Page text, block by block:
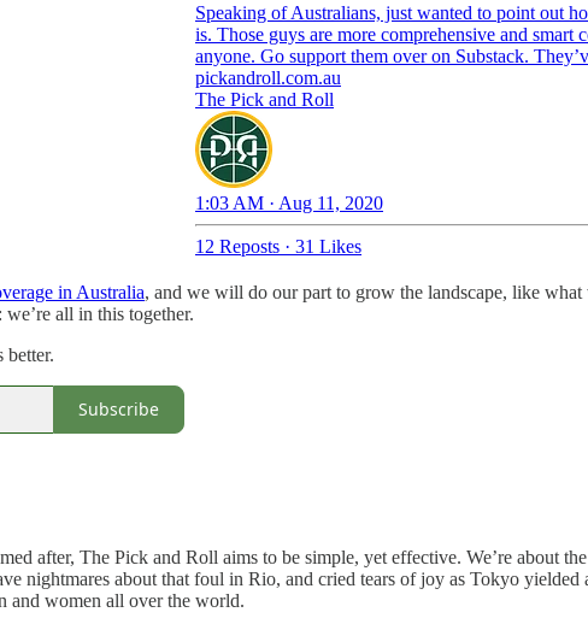
Speaking of Australians, just wanted to point out
is. Those guys are more comprehensive and smart
anyone. Go support them over on Substack.
pickandroll.com.au
The Pick and Roll
1:03 AM · Aug 11, 2020
12 Reposts · 31 Likes
in Australia, and we will do our part to grow the landscape, like what
all in this together.
better.
Subscribe
after, The Pick and Roll aims to be simple, yet effective. We’re about
nightmares about that foul in Rio, and cried tears of joy as Tokyo
and women all over the world.